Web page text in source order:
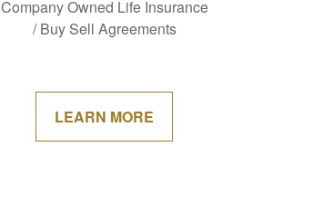
Company Owned Life Insurance
/ Buy Sell Agreements
LEARN MORE